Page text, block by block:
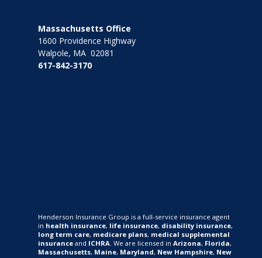
Massachusetts Office
1600 Providence Highway
Walpole, MA 02081
617-842-3170
Henderson Insurance Group is a full-service insurance agent
in health insurance, life insurance, disability insurance,
long term care, medicare plans, medical supplemental
insuranceand ICHRA. We are licensed in Arizona, Florida,
Massachusetts, Maine, Maryland, New Hampshire, New